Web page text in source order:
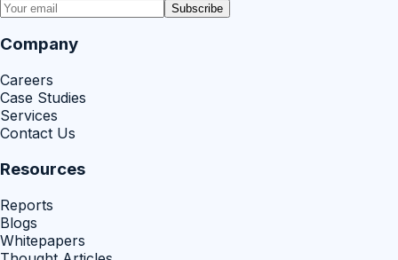
Subscribe
Company
Careers
Case Studies
Services
Contact Us
Resources
Reports
Blogs
Whitepapers